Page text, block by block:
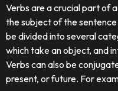
Verbs are a crucial part of
the subject of the
be divided into several
which take an object, and
Verbs can also be
present, or future. For